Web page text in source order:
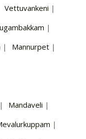
Vettuvankeni |
|
| Mannurpet |
| Mandaveli |
|